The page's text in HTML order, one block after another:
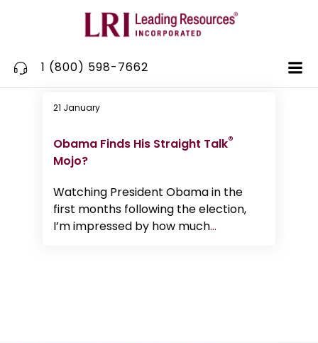
to
content
1 (800) 598-7662
21 January
Communication
Obama Finds His Straight Talk®
Mojo?
Watching President Obama in the
first months following the election,
I’m impressed by how much...